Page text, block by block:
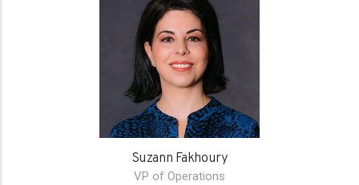
Suzann Fakhoury
VP of Operations